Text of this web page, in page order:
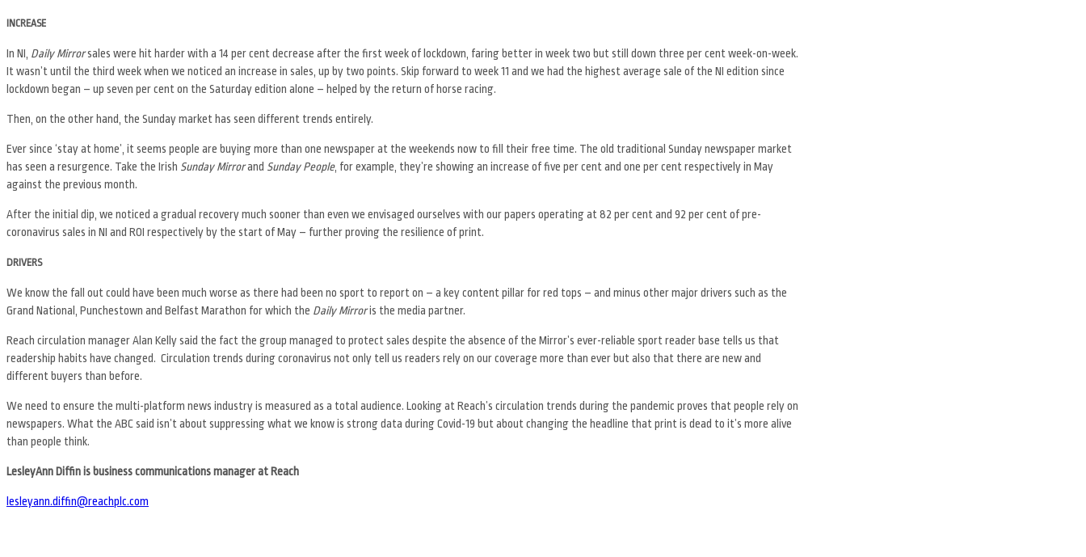
INCREASE
In NI, Daily Mirrorsales were hit harder with a 14 per cent decrease after the first week of lockdown, faring better in week two but still down three per cent week-on-week.
It wasn’t until the third week when we noticed an increase in sales, up by two points. Skip forward to week 11 and we had the highest average sale of the NI edition since
lockdown began – up seven per cent on the Saturday edition alone – helped by the return of horse racing.
Then, on the other hand, the Sunday market has seen different trends entirely.
Ever since ‘stay at home’, it seems people are buying more than one newspaper at the weekends now to fill their free time. The old traditional Sunday newspaper market
has seen a resurgence. Take the Irish Sunday Mirrorand Sunday People, for example, they’re showing an increase of five per cent and one per cent respectively in May
against the previous month.
After the initial dip, we noticed a gradual recovery much sooner than even we envisaged ourselves with our papers operating at 82 per cent and 92 per cent of pre-
coronavirus sales in NI and ROI respectively by the start of May – further proving the resilience of print.
DRIVERS
We know the fall out could have been much worse as there had been no sport to report on – a key content pillar for red tops – and minus other major drivers such as the
Grand National, Punchestown and Belfast Marathon for which the Daily Mirroris the media partner.
Reach circulation manager Alan Kelly said the fact the group managed to protect sales despite the absence of the Mirror’s ever-reliable sport reader base tells us that
readership habits have changed. Circulation trends during coronavirus not only tell us readers rely on our coverage more than ever but also that there are new and
different buyers than before.
We need to ensure the multi-platform news industry is measured as a total audience. Looking at Reach’s circulation trends during the pandemic proves that people rely on
newspapers. What the ABC said isn’t about suppressing what we know is strong data during Covid-19 but about changing the headline that print is dead to it’s more alive
than people think.
LesleyAnn Diffin is business communications manager at Reach
lesleyann.diffin@reachplc.com